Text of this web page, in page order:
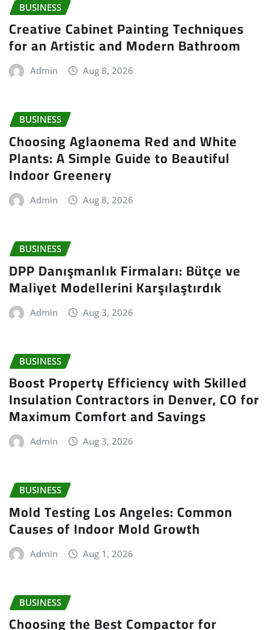
BUSINESS
Creative Cabinet Painting Techniques
for an Artistic and Modern Bathroom
Admin Aug 8, 2026
BUSINESS
Choosing Aglaonema Red and White
Plants: A Simple Guide to Beautiful
Indoor Greenery
Admin Aug 8, 2026
BUSINESS
DPP Danışmanlık Firmaları: Bütçe ve
Maliyet Modellerini Karşılaştırdık
Admin Aug 3, 2026
BUSINESS
Boost Property Efficiency with Skilled
Insulation Contractors in Denver, CO for
Maximum Comfort and Savings
Admin Aug 3, 2026
BUSINESS
Mold Testing Los Angeles: Common
Causes of Indoor Mold Growth
Admin Aug 1, 2026
BUSINESS
Choosing the Best Compactor for